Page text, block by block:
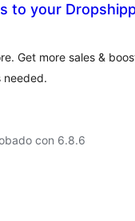
to your
Get more sales &
needed.
con 6.8.6